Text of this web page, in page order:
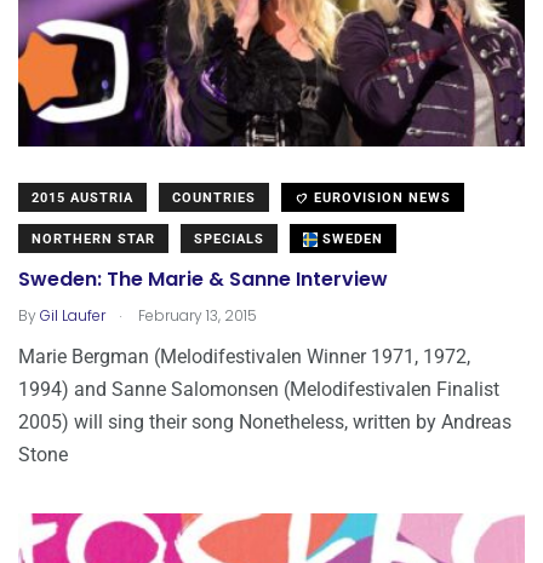
2015 AUSTRIA COUNTRIES EUROVISION NEWS
NORTHERN STAR SPECIALS SWEDEN
Sweden: The Marie & Sanne Interview
ByGil Laufer . February 13, 2015
Marie Bergman (Melodifestivalen Winner 1971, 1972,
1994) and Sanne Salomonsen (Melodifestivalen Finalist
2005) will sing their song Nonetheless, written by Andreas
Stone